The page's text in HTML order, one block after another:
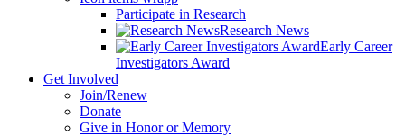
Participate in Research
Research News
Early Career
Investigators Award
Get Involved
Join/Renew
Donate
Give in Honor or Memory